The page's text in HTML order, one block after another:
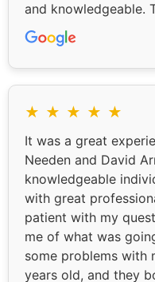
and knowledgeable.
★ ★ ★ ★ ★
It was a great
Needen and David
knowledgeable
with great
patient with my
me of what was
some problems with
years old, and they